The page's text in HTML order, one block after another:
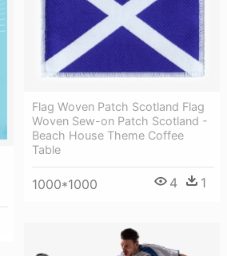
Flag Woven Patch Scotland Flag
Woven Sew-on Patch Scotland -
Beach House Theme Coffee
Table
1000*1000 4 1